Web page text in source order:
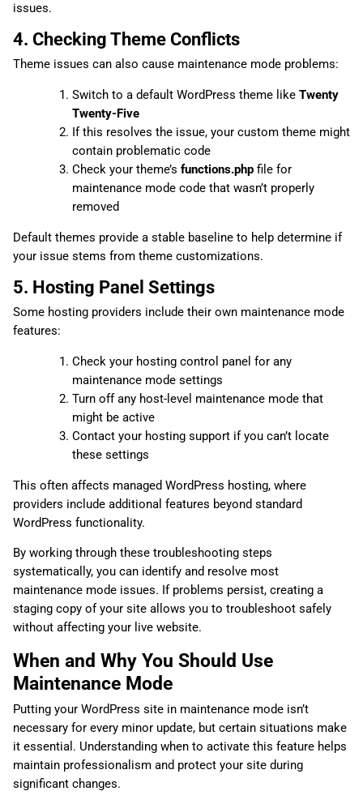
issues.
4. Checking Theme Conflicts
Theme issues can also cause maintenance mode problems:
Switch to a default WordPress theme like Twenty
Twenty-Five
If this resolves the issue, your custom theme might
contain problematic code
Check your theme’s functions.phpfile for
maintenance mode code that wasn’t properly
removed
Default themes provide a stable baseline to help determine if
your issue stems from theme customizations.
5. Hosting Panel Settings
Some hosting providers include their own maintenance mode
features:
Check your hosting control panel for any
maintenance mode settings
Turn off any host-level maintenance mode that
might be active
Contact your hosting support if you can’t locate
these settings
This often affects managed WordPress hosting, where
providers include additional features beyond standard
WordPress functionality.
By working through these troubleshooting steps
systematically, you can identify and resolve most
maintenance mode issues. If problems persist, creating a
staging copy of your site allows you to troubleshoot safely
without affecting your live website.
When and Why You Should Use
Maintenance Mode
Putting your WordPress site in maintenance mode isn’t
necessary for every minor update, but certain situations make
it essential. Understanding when to activate this feature helps
maintain professionalism and protect your site during
significant changes.